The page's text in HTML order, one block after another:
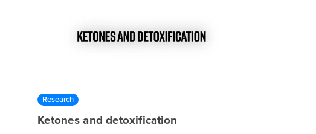
Research
Ketones and detoxification